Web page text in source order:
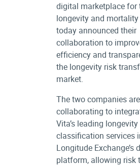
digital marketplace for
longevity and mortality
today announced their
collaboration to
efficiency and
the longevity risk
market.
The two companies are
collaborating to
Vita’s leading
classification services
Longitude Exchange’s
platform, allowing risk